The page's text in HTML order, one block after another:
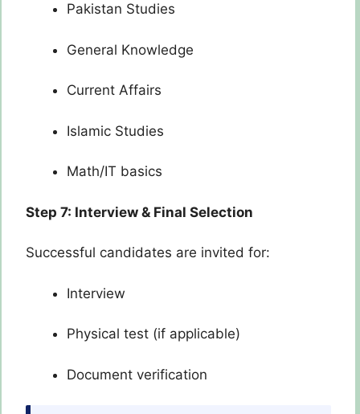
Pakistan Studies
General Knowledge
Current Affairs
Islamic Studies
Math/IT basics
Step 7: Interview & Final Selection
Successful candidates are invited for:
Interview
Physical test (if applicable)
Document verification